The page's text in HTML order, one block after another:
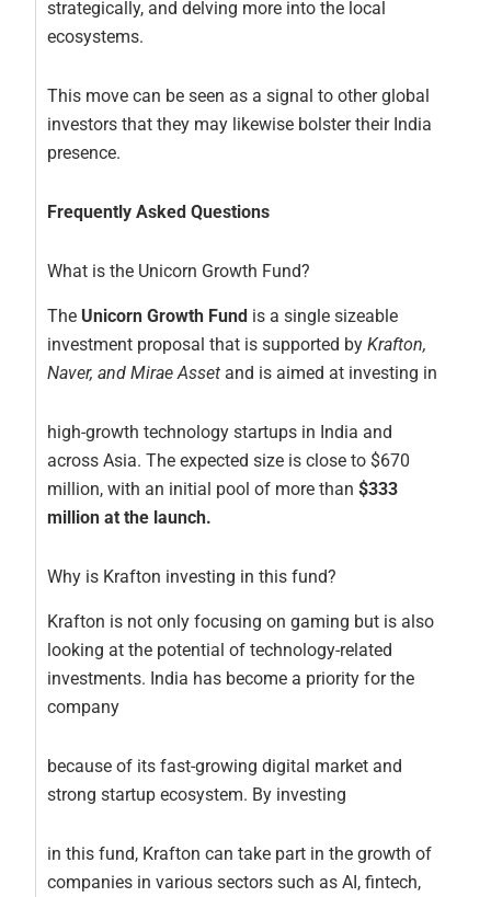
strategically, and delving more into the local
ecosystems.
This move can be seen as a signal to other global
investors that they may likewise bolster their India
presence.
Frequently Asked Questions
What is the Unicorn Growth Fund?
The Unicorn Growth Fund is a single sizeable
investment proposal that is supported byKrafton,
Naver, and Mirae Asset and is aimed at investing in
high-growth technology startups in India and
across Asia. The expected size is close to $670
million, with an initial pool of more than$333
million at the launch.
Why is Krafton investing in this fund?
Krafton is not only focusing on gaming but is also
looking at the potential of technology-related
investments. India has become a priority for the
company
because of its fast-growing digital market and
strong startup ecosystem. By investing
in this fund, Krafton can take part in the growth of
companies in various sectors such as AI, fintech,